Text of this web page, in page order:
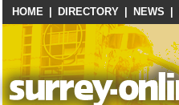
HOME DIRECTORY NEWS